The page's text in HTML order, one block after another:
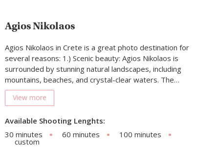
Agios Nikolaos
Agios Nikolaos in Crete is a great photo destination for
several reasons: 1.) Scenic beauty: Agios Nikolaos is
surrounded by stunning natural landscapes, including
mountains, beaches, and crystal-clear waters. The…
View more
Available Shooting Lenghts:
30 minutes
60 minutes 100 minutes
custom